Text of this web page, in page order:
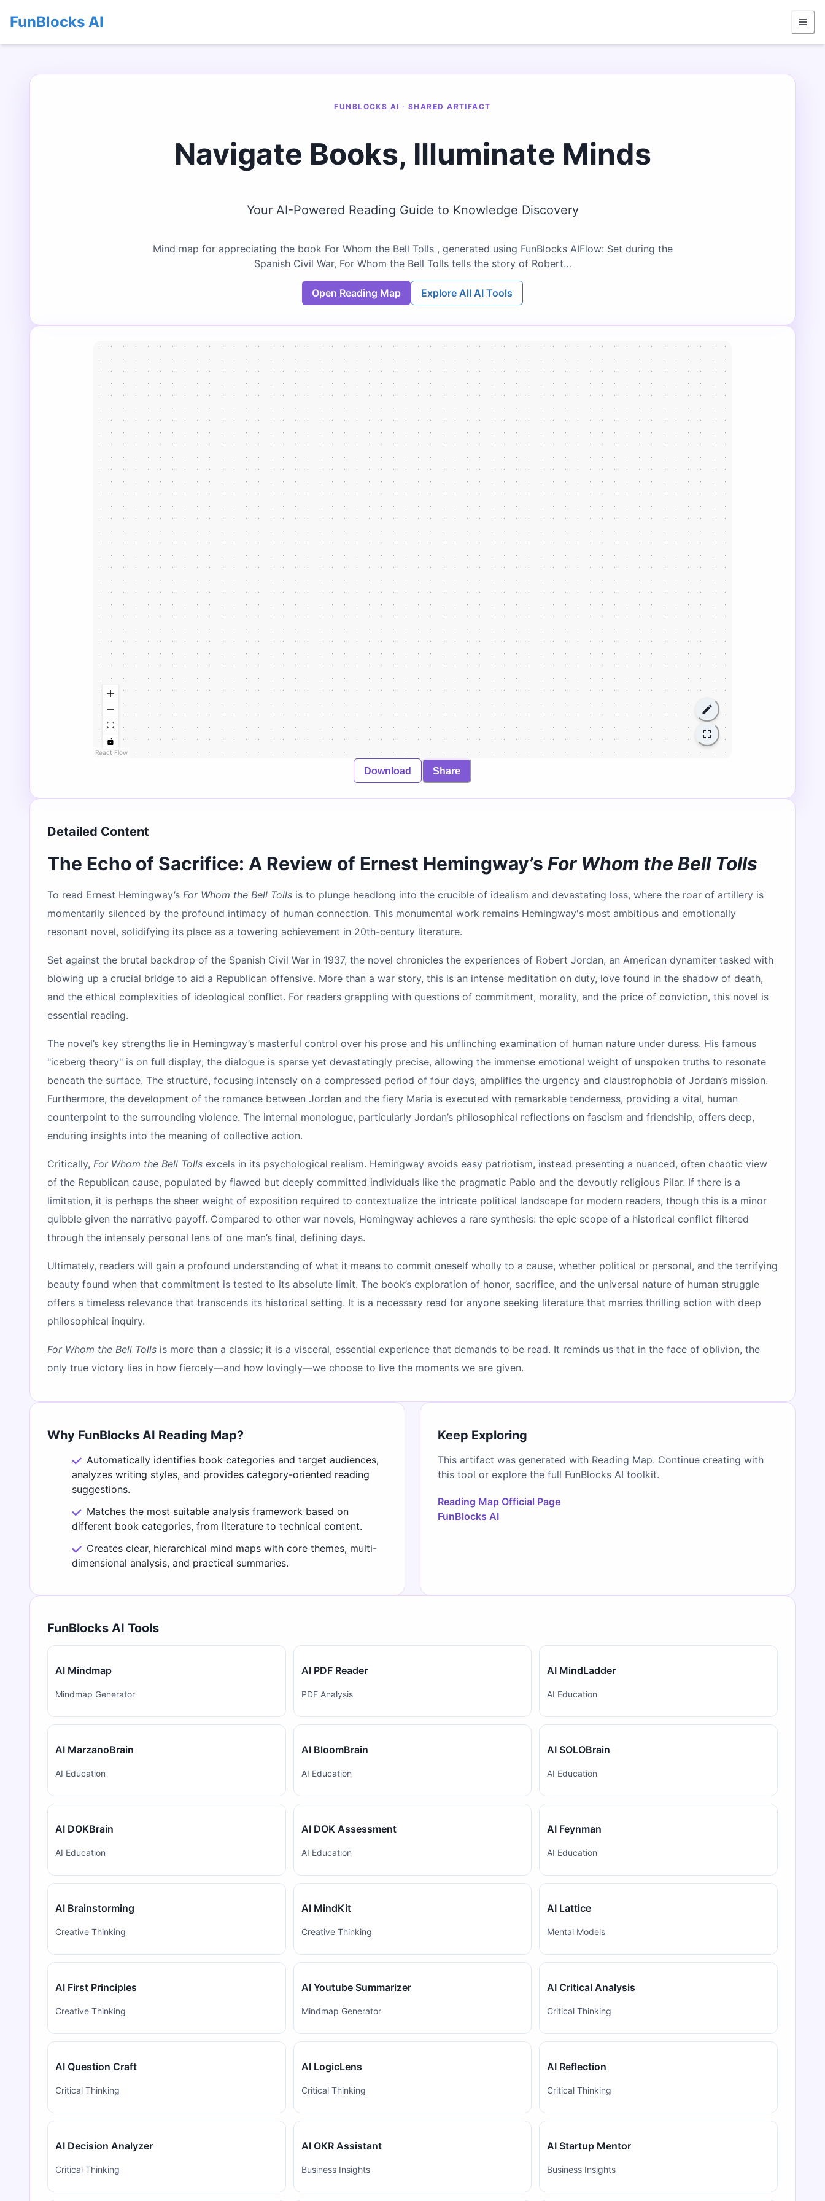
FunBlocks AI
FUNBLOCKS AI · SHARED ARTIFACT
Navigate Books, Illuminate Minds
Your AI-Powered Reading Guide to Knowledge Discovery
Mind map for appreciating the book For Whom the Bell Tolls , generated using FunBlocks AIFlow: Set during the
Spanish Civil War, For Whom the Bell Tolls tells the story of Robert…
Open Reading Map Explore All AI Tools
React Flow
Download Share
Detailed Content
The Echo of Sacrifice: A Review of Ernest Hemingway’s For Whom the Bell Tolls
To read Ernest Hemingway’s For Whom the Bell Tolls is to plunge headlong into the crucible of idealism and devastating loss, where the roar of artillery is
momentarily silenced by the profound intimacy of human connection. This monumental work remains Hemingway's most ambitious and emotionally
resonant novel, solidifying its place as a towering achievement in 20th-century literature.
Set against the brutal backdrop of the Spanish Civil War in 1937, the novel chronicles the experiences of Robert Jordan, an American dynamiter tasked with
blowing up a crucial bridge to aid a Republican offensive. More than a war story, this is an intense meditation on duty, love found in the shadow of death,
and the ethical complexities of ideological conflict. For readers grappling with questions of commitment, morality, and the price of conviction, this novel is
essential reading.
The novel’s key strengths lie in Hemingway’s masterful control over his prose and his unflinching examination of human nature under duress. His famous
"iceberg theory" is on full display; the dialogue is sparse yet devastatingly precise, allowing the immense emotional weight of unspoken truths to resonate
beneath the surface. The structure, focusing intensely on a compressed period of four days, amplifies the urgency and claustrophobia of Jordan’s mission.
Furthermore, the development of the romance between Jordan and the fiery Maria is executed with remarkable tenderness, providing a vital, human
counterpoint to the surrounding violence. The internal monologue, particularly Jordan’s philosophical reflections on fascism and friendship, offers deep,
enduring insights into the meaning of collective action.
Critically, For Whom the Bell Tolls excels in its psychological realism. Hemingway avoids easy patriotism, instead presenting a nuanced, often chaotic view
of the Republican cause, populated by flawed but deeply committed individuals like the pragmatic Pablo and the devoutly religious Pilar. If there is a
limitation, it is perhaps the sheer weight of exposition required to contextualize the intricate political landscape for modern readers, though this is a minor
quibble given the narrative payoff. Compared to other war novels, Hemingway achieves a rare synthesis: the epic scope of a historical conflict filtered
through the intensely personal lens of one man’s final, defining days.
Ultimately, readers will gain a profound understanding of what it means to commit oneself wholly to a cause, whether political or personal, and the terrifying
beauty found when that commitment is tested to its absolute limit. The book’s exploration of honor, sacrifice, and the universal nature of human struggle
offers a timeless relevance that transcends its historical setting. It is a necessary read for anyone seeking literature that marries thrilling action with deep
philosophical inquiry.
For Whom the Bell Tolls is more than a classic; it is a visceral, essential experience that demands to be read. It reminds us that in the face of oblivion, the
only true victory lies in how fiercely—and how lovingly—we choose to live the moments we are given.
Why FunBlocks AI Reading Map?
Automatically identifies book categories and target audiences,
analyzes writing styles, and provides category-oriented reading
suggestions.
Matches the most suitable analysis framework based on
different book categories, from literature to technical content.
Creates clear, hierarchical mind maps with core themes, multi-
dimensional analysis, and practical summaries.
Keep Exploring
This artifact was generated with Reading Map. Continue creating with
this tool or explore the full FunBlocks AI toolkit.
Reading Map Official Page
FunBlocks AI
FunBlocks AI Tools
AI Mindmap
Mindmap Generator
AI PDF Reader
PDF Analysis
AI MindLadder
AI Education
AI MarzanoBrain
AI Education
AI BloomBrain
AI Education
AI SOLOBrain
AI Education
AI DOKBrain
AI Education
AI DOK Assessment
AI Education
AI Feynman
AI Education
AI Brainstorming
Creative Thinking
AI MindKit
Creative Thinking
AI Lattice
Mental Models
AI First Principles
Creative Thinking
AI Youtube Summarizer
Mindmap Generator
AI Critical Analysis
Critical Thinking
AI Question Craft
Critical Thinking
AI LogicLens
Critical Thinking
AI Reflection
Critical Thinking
AI Decision Analyzer
Critical Thinking
AI OKR Assistant
Business Insights
AI Startup Mentor
Business Insights